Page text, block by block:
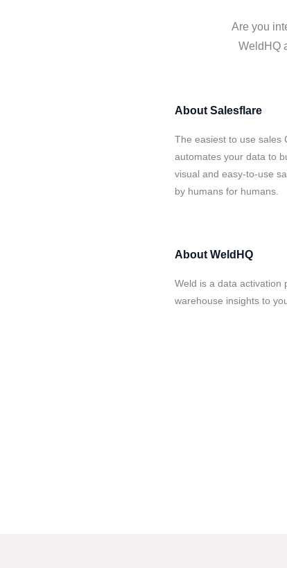
Are you
WeldHQ
About Salesflare
The easiest to use sales
automates your data to
visual and easy-to-use
by humans for humans.
About WeldHQ
Weld is a data activation
warehouse insights to